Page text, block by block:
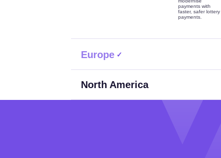
payments with
faster, safer lottery
payments.
Europe
North America